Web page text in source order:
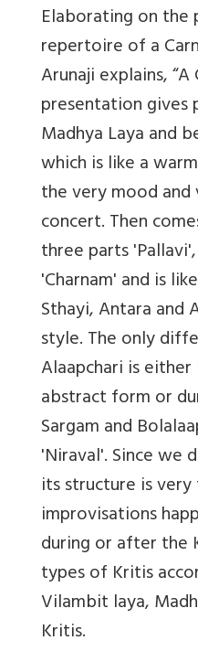
Elaborating on the
repertoire of a
Arunaji explains,
presentation gives
Madhya Laya and
which is like a
the very mood
concert. Then
three parts
'Charnam' and is
Sthayi, Antara and
style. The only
Alaapchari is
abstract form or
Sargam and
'Niraval'. Since we
its structure is
improvisations
during or after the
types of Kritis
Vilambit laya,
Kritis.